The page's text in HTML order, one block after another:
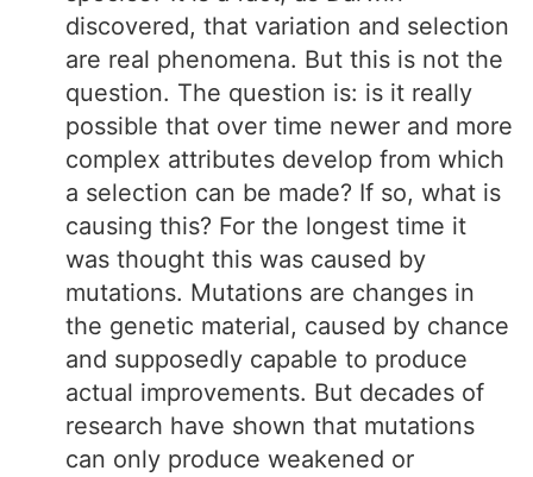
discovered, that variation and selection
are real phenomena. But this is not the
question. The question is: is it really
possible that over time newer and more
complex attributes develop from which
a selection can be made? If so, what is
causing this? For the longest time it
was thought this was caused by
mutations. Mutations are changes in
the genetic material, caused by chance
and supposedly capable to produce
actual improvements. But decades of
research have shown that mutations
can only produce weakened or